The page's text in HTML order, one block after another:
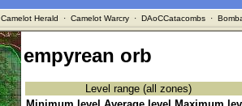
Camelot Herald · Camelot Warcry· DAoCCatacombs·
empyrean orb
Level range (all zones)